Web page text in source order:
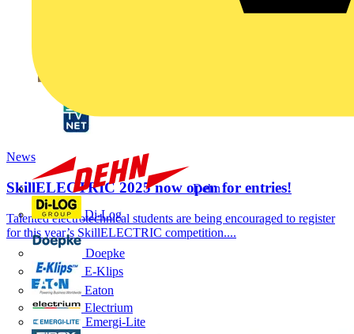
Dehn
Di-Log
Doepke
E-Klips
Eaton
Electrium
Emergi-Lite
News
SkillELECTRIC 2025 now open for entries!
Talented electrotechnical students are being encouraged to register
for this year’s SkillELECTRIC competition....